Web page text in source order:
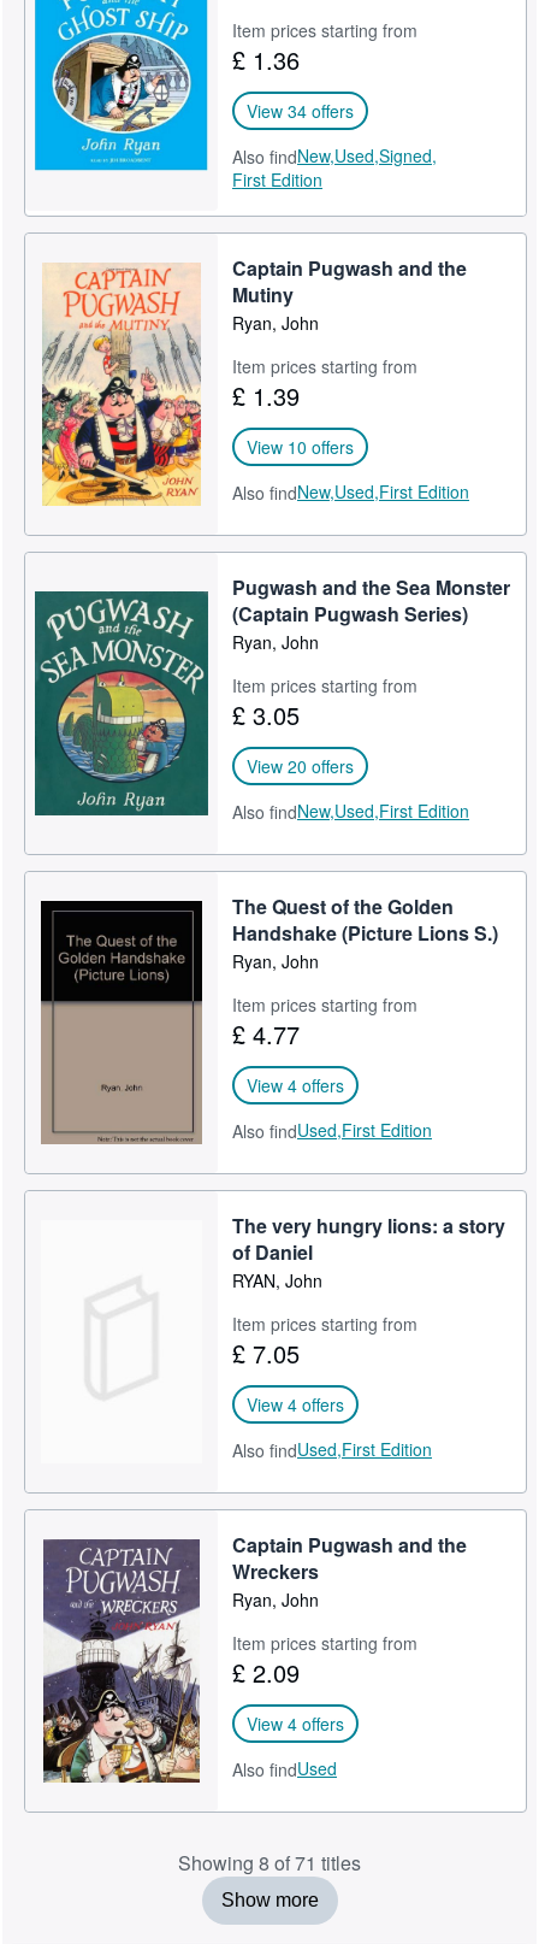
Item prices starting from
£ 1.36
View 34 offers
Also findNew,Used,Signed,
First Edition
Captain Pugwash and the
Mutiny
Ryan, John
Item prices starting from
£ 1.39
View 10 offers
Also findNew,Used,First Edition
Pugwash and the Sea Monster
(Captain Pugwash Series)
Ryan, John
Item prices starting from
£ 3.05
View 20 offers
Also findNew,Used,First Edition
The Quest of the Golden
Handshake (Picture Lions S.)
Ryan, John
Item prices starting from
£ 4.77
View 4 offers
Also findUsed,First Edition
The very hungry lions: a story
of Daniel
RYAN, John
Item prices starting from
£ 7.05
View 4 offers
Also findUsed,First Edition
Captain Pugwash and the
Wreckers
Ryan, John
Item prices starting from
£ 2.09
View 4 offers
Also findUsed
Showing 8 of 71 titles
Show more